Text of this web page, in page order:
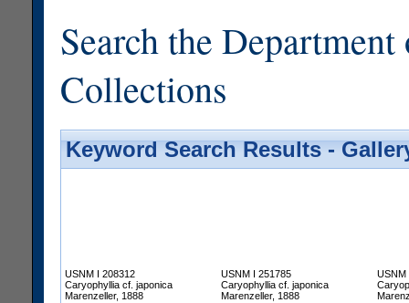
Search the
Collections
Keyword Search Results -
USNM I 208312
Caryophyllia cf. japonica
Marenzeller, 1888
USNM I 251785
Caryophyllia cf. japonica
Marenzeller, 1888
USNM